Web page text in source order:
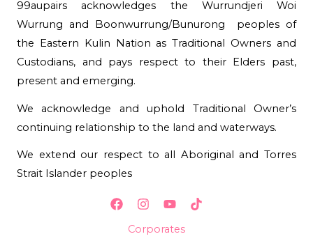
99aupairs acknowledges the Wurrundjeri Woi
Wurrung and Boonwurrung/Bunurong peoples of
the Eastern Kulin Nation as Traditional Owners and
Custodians, and pays respect to their Elders past,
present and emerging.
We acknowledge and uphold Traditional Owner’s
continuing relationship to the land and waterways.
We extend our respect to all Aboriginal and Torres
Strait Islander peoples
Corporates